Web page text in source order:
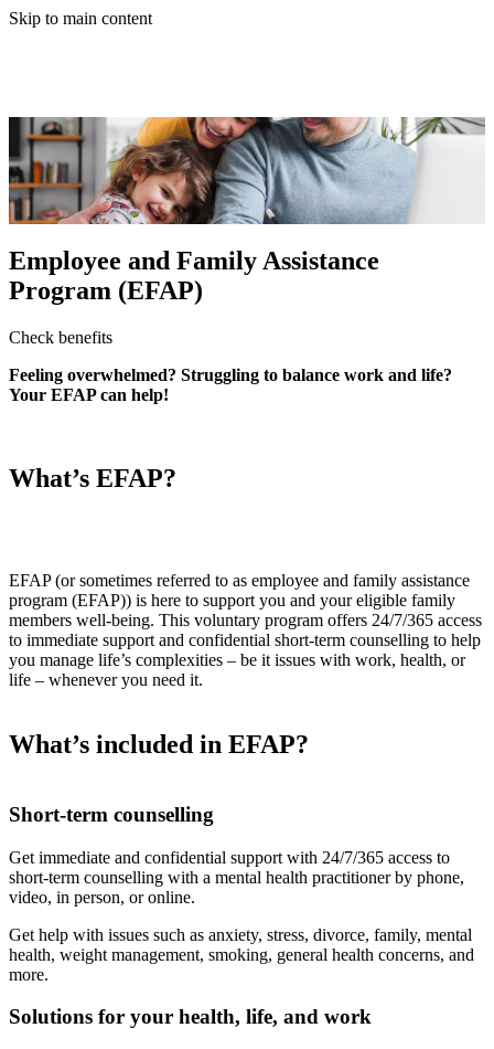
Skip to main content
Employee and Family Assistance
Program (EFAP)
Check benefits
Feeling overwhelmed? Struggling to balance work and life?
Your EFAP can help!
What’s EFAP?
EFAP (or sometimes referred to as employee and family assistance
program (EFAP)) is here to support you and your eligible family
members well-being. This voluntary program offers 24/7/365 access
to immediate support and confidential short-term counselling to help
you manage life’s complexities – be it issues with work, health, or
life – whenever you need it.
What’s included in EFAP?
Short-term counselling
Get immediate and confidential support with 24/7/365 access to
short-term counselling with a mental health practitioner by phone,
video, in person, or online.
Get help with issues such as anxiety, stress, divorce, family, mental
health, weight management, smoking, general health concerns, and
more.
Solutions for your health, life, and work